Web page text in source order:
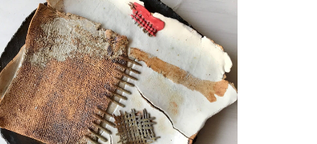
Exhibition